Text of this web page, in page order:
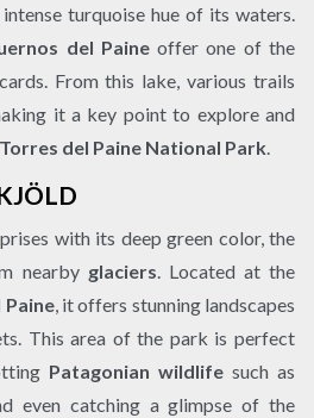
turquoise hue of its waters.
del Paineoffer one of the
From this lake, various trails
it a key point to explore and
Torres del Paine National Park
with its deep green color, the
nearby glaciers. Located at the
Paine, it offers stunning landscapes
This area of the park is perfect
Patagonian wildlife such as
even catching a glimpse of the